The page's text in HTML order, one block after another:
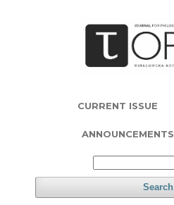
CURRENT ISSUE
ANNOUNCEMENTS
Search